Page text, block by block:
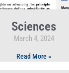
Sciences
March 4, 2024
Read More »